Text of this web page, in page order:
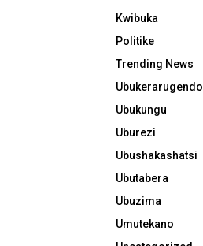
Kwibuka
Politike
Trending News
Ubukerarugendo
Ubukungu
Uburezi
Ubushakashatsi
Ubutabera
Ubuzima
Umutekano